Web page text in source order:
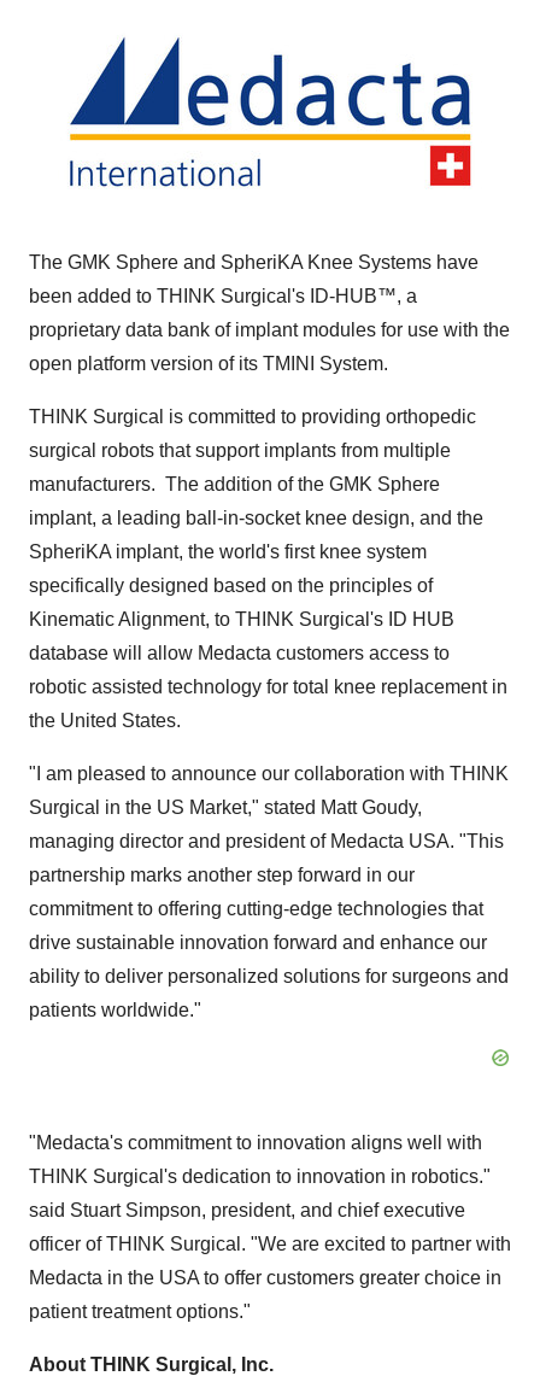
The GMK Sphere and SpheriKA Knee Systems have
been added to THINK Surgical's ID-HUB™, a
proprietary data bank of implant modules for use with the
open platform version of its TMINI System.
THINK Surgical is committed to providing orthopedic
surgical robots that support implants from multiple
manufacturers. The addition of the GMK Sphere
implant, a leading ball-in-socket knee design, and the
SpheriKA implant, the world's first knee system
specifically designed based on the principles of
Kinematic Alignment, to THINK Surgical's ID HUB
database will allow Medacta customers access to
robotic assisted technology for total knee replacement in
the United States.
"I am pleased to announce our collaboration with THINK
Surgical in the US Market," stated Matt Goudy,
managing director and president of Medacta USA. "This
partnership marks another step forward in our
commitment to offering cutting-edge technologies that
drive sustainable innovation forward and enhance our
ability to deliver personalized solutions for surgeons and
patients worldwide."
"Medacta's commitment to innovation aligns well with
THINK Surgical's dedication to innovation in robotics."
said Stuart Simpson, president, and chief executive
officer of THINK Surgical. "We are excited to partner with
Medacta in the USA to offer customers greater choice in
patient treatment options."
About THINK Surgical, Inc.